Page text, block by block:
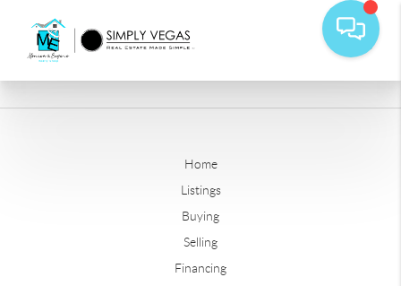
Home
Listings
Buying
Selling
Financing